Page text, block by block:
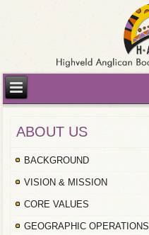
ABOUT US
BACKGROUND
VISION & MISSION
CORE VALUES
GEOGRAPHIC OPERATIONS